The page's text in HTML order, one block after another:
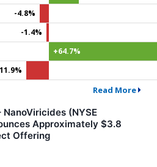
-4.8%
-1.4%
+64.7%
Read More
(NYSE
Approximately $3.8
Offering